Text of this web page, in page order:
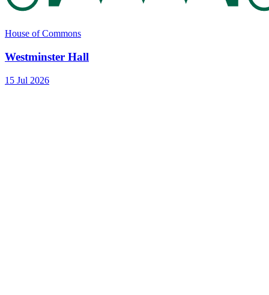
House of Commons
Westminster Hall
15 Jul 2026